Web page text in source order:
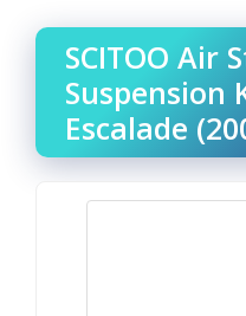
SCITOO Air
Suspension
Escalade